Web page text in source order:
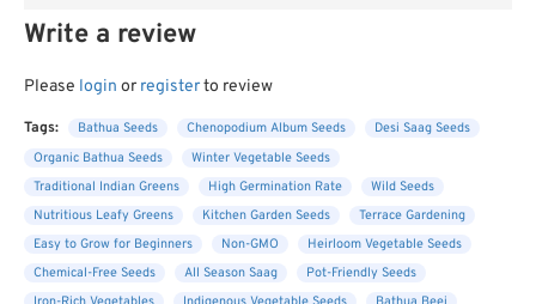
Write a review
Please login or registerto review
Tags: Bathua Seeds Chenopodium Album Seeds
Desi Saag Seeds
Organic Bathua Seeds
Winter Vegetable Seeds
Traditional Indian Greens
High Germination Rate
Wild Seeds
Nutritious Leafy Greens
Kitchen Garden Seeds
Terrace Gardening
Easy to Grow for Beginners
Non-GMO
Heirloom Vegetable Seeds
Chemical-Free Seeds
All Season Saag
Pot-Friendly Seeds